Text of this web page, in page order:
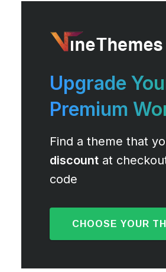
Upgrade
Premium
Find a theme that
discount at
code
CHOOSE YOUR